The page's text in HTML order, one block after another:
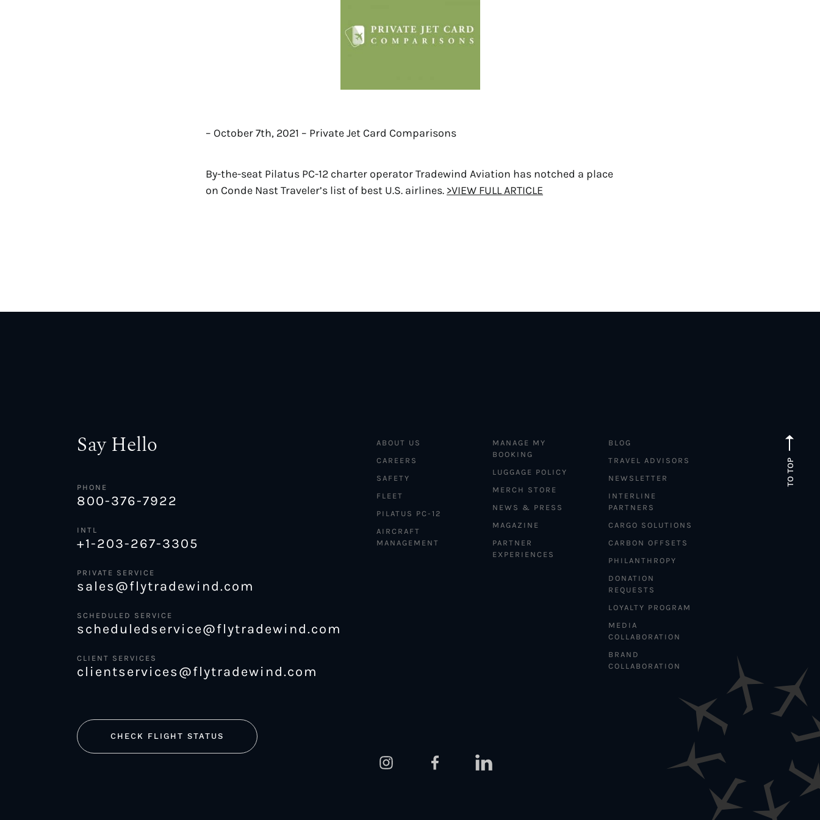
– October 7th, 2021 – Private Jet Card Comparisons
By-the-seat Pilatus PC-12 charter operator Tradewind Aviation has notched a place
on Conde Nast Traveler’s list of best U.S. airlines. >VIEW FULL ARTICLE
TO TOP
Say Hello
PHONE
800-376-7922
INTL
+1-203-267-3305
PRIVATE SERVICE
sales@flytradewind.com
SCHEDULED SERVICE
scheduledservice@flytradewind.com
CLIENT SERVICES
clientservices@flytradewind.com
CHECK FLIGHT STATUS
ABOUT US
CAREERS
SAFETY
FLEET
PILATUS PC-12
AIRCRAFT
MANAGEMENT
MANAGE MY
BOOKING
LUGGAGE POLICY
MERCH STORE
NEWS & PRESS
MAGAZINE
PARTNER
EXPERIENCES
BLOG
TRAVEL ADVISORS
NEWSLETTER
INTERLINE
PARTNERS
CARGO SOLUTIONS
CARBON OFFSETS
PHILANTHROPY
DONATION
REQUESTS
LOYALTY PROGRAM
MEDIA
COLLABORATION
BRAND
COLLABORATION